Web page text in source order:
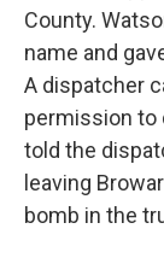
County.
name and
A dispatcher
permission to
told the
leaving
bomb in the